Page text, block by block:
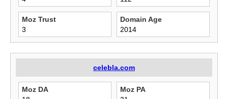
Moz Trust
3
Domain Age
2014
celebla.com
Moz DA
Moz PA